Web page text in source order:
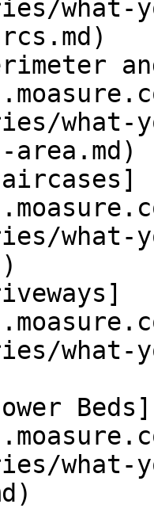
what-
what-
area.md)
what-
what-
Beds]
what-